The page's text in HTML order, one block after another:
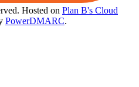
Hosted on Plan B's Cloud
PowerDMARC.